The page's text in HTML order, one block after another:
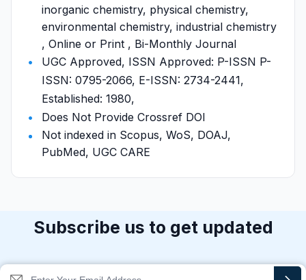
inorganic chemistry, physical chemistry,
environmental chemistry, industrial chemistry
, Online or Print , Bi-Monthly Journal
UGC Approved, ISSN Approved: P-ISSN P-
ISSN: 0795-2066, E-ISSN: 2734-2441,
Established: 1980,
Does Not Provide Crossref DOI
Not indexed in Scopus, WoS, DOAJ,
PubMed, UGC CARE
Subscribe us to get updated